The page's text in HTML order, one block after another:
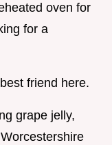
oven for
for a
friend here.
grape jelly,